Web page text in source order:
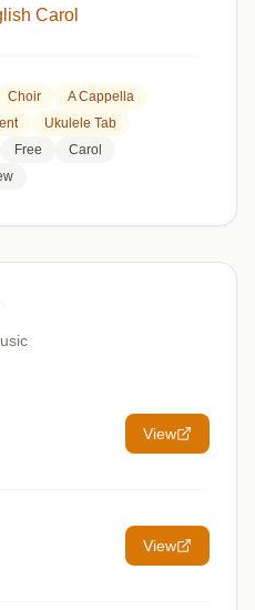
Carol
Choir
A Cappella
Ukulele Tab
Free
Carol
View
View